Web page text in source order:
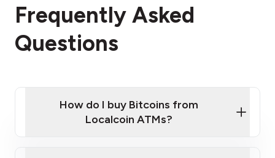
Frequently Asked
Questions
How do I buy Bitcoins from
Localcoin ATMs?